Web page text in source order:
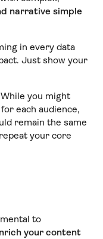
narrative simple
in every data
Just show your
you might
each audience,
remain the same
your core
to
your content